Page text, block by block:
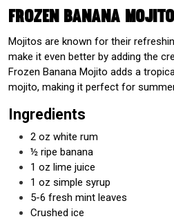
Frozen Banana Mojito
Mojitos are known for their
make it even better by adding the
Frozen Banana Mojito adds a
mojito, making it perfect for
Ingredients
2 oz white rum
½ ripe banana
1 oz lime juice
1 oz simple syrup
5-6 fresh mint leaves
Crushed ice